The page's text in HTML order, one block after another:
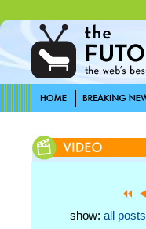
show: all posts